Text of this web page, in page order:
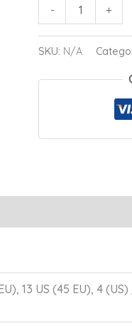
-
Suede
Monogram
Away
+
SKU: N/A
13 US (45 EU), 4